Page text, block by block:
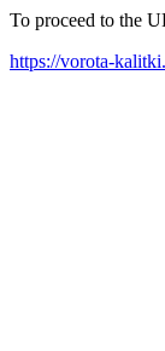
To proceed to the
https://vorota-